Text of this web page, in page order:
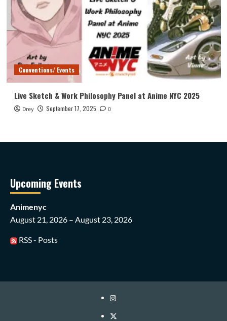
Conventions/ Events
Live Sketch & Work Philosophy Panel at Anime NYC 2025
Drey September 17, 2025 0
Upcoming Events
Animenyc
August 21, 2026 – August 23, 2026
RSS - Posts
Instagram
Twitter